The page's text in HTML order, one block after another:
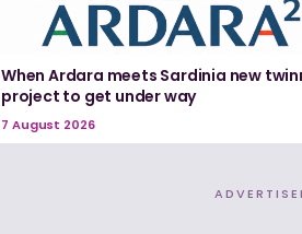
When Ardara meets Sardinia new
project to get under way
7 August 2026